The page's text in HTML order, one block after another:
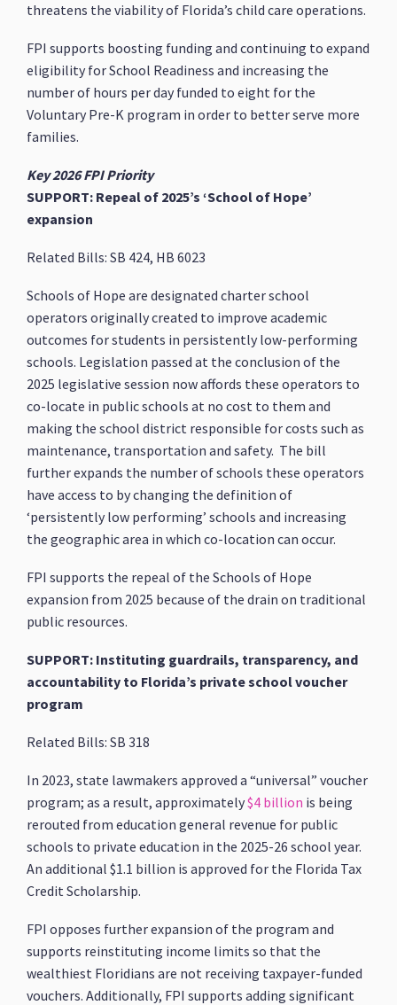
threatens the viability of Florida’s child care operations.
FPI supports boosting funding and continuing to expand
eligibility for School Readiness and increasing the
number of hours per day funded to eight for the
Voluntary Pre-K program in order to better serve more
families.
Key 2026 FPI Priority
SUPPORT: Repeal of 2025’s ‘School of Hope’
expansion
Related Bills: SB 424, HB 6023
Schools of Hope are designated charter school
operators originally created to improve academic
outcomes for students in persistently low-performing
schools. Legislation passed at the conclusion of the
2025 legislative session now affords these operators to
co-locate in public schools at no cost to them and
making the school district responsible for costs such as
maintenance, transportation and safety. The bill
further expands the number of schools these operators
have access to by changing the definition of
‘persistently low performing’ schools and increasing
the geographic area in which co-location can occur.
FPI supports the repeal of the Schools of Hope
expansion from 2025 because of the drain on traditional
public resources.
SUPPORT: Instituting guardrails, transparency, and
accountability to Florida’s private school voucher
program
Related Bills: SB 318
In 2023, state lawmakers approved a “universal” voucher
program; as a result, approximately$4 billion is being
rerouted from education general revenue for public
schools to private education in the 2025-26 school year.
An additional $1.1 billion is approved for the Florida Tax
Credit Scholarship.
FPI opposes further expansion of the program and
supports reinstituting income limits so that the
wealthiest Floridians are not receiving taxpayer-funded
vouchers. Additionally, FPI supports adding significant